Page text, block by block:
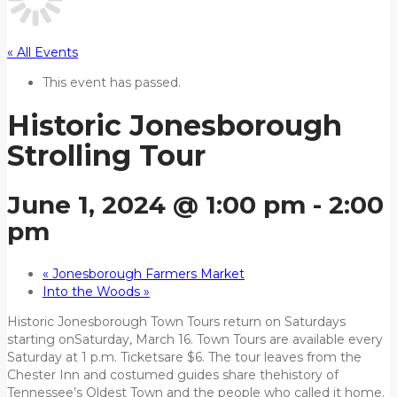
« All Events
This event has passed.
Historic Jonesborough
Strolling Tour
June 1, 2024 @ 1:00 pm - 2:00
pm
« Jonesborough Farmers Market
Into the Woods »
Historic Jonesborough Town Tours return on Saturdays
starting onSaturday, March 16. Town Tours are available every
Saturday at 1 p.m. Ticketsare $6. The tour leaves from the
Chester Inn and costumed guides share thehistory of
Tennessee’s Oldest Town and the people who called it home.